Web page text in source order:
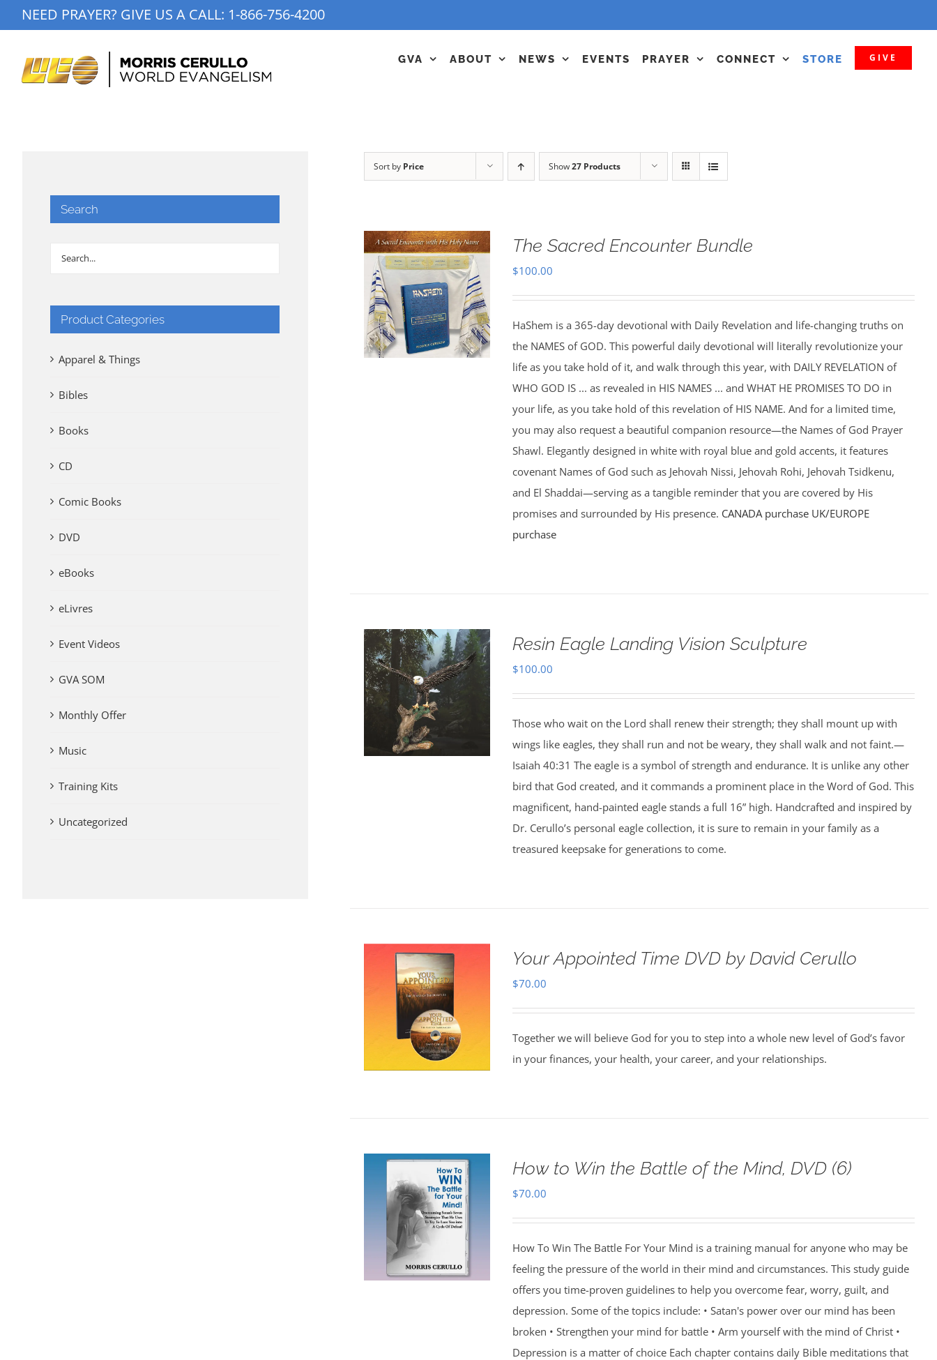
to
NEED PRAYER? GIVE US A CALL: 1-866-756-4200
GVA ABOUT NEWS EVENTS PRAYER CONNECT STORE GIVE
Sort by Price Show27 Products
The Sacred Encounter Bundle
$100.00
HaShem is a 365-day devotional with Daily Revelation and life-changing truths on
the NAMES of GOD. This powerful daily devotional will literally revolutionize your
life as you take hold of it, and walk through this year, with DAILY REVELATION of
WHO GOD IS ... as revealed in HIS NAMES ... and WHAT HE PROMISES TO DO in
your life, as you take hold of this revelation of HIS NAME. And for a limited time,
you may also request a beautiful companion resource—the Names of God Prayer
Shawl. Elegantly designed in white with royal blue and gold accents, it features
covenant Names of God such as Jehovah Nissi, Jehovah Rohi, Jehovah Tsidkenu,
and El Shaddai—serving as a tangible reminder that you are covered by His
promises and surrounded by His presence. CANADA purchase UK/EUROPE
purchase
Resin Eagle Landing Vision Sculpture
$100.00
Those who wait on the Lord shall renew their strength; they shall mount up with
wings like eagles, they shall run and not be weary, they shall walk and not faint.—
Isaiah 40:31 The eagle is a symbol of strength and endurance. It is unlike any other
bird that God created, and it commands a prominent place in the Word of God. This
magnificent, hand-painted eagle stands a full 16” high. Handcrafted and inspired by
Dr. Cerullo’s personal eagle collection, it is sure to remain in your family as a
treasured keepsake for generations to come.
Your Appointed Time DVD by David Cerullo
$70.00
Together we will believe God for you to step into a whole new level of God’s favor
in your finances, your health, your career, and your relationships.
How to Win the Battle of the Mind, DVD (6)
$70.00
How To Win The Battle For Your Mind is a training manual for anyone who may be
feeling the pressure of the world in their mind and circumstances. This study guide
offers you time-proven guidelines to help you overcome fear, worry, guilt, and
depression. Some of the topics include: • Satan's power over our mind has been
broken • Strengthen your mind for battle • Arm yourself with the mind of Christ •
Depression is a matter of choice Each chapter contains daily Bible meditations that
Search
Product Categories
Apparel & Things
Bibles
Books
CD
Comic Books
DVD
eBooks
eLivres
Event Videos
GVA SOM
Monthly Offer
Music
Training Kits
Uncategorized